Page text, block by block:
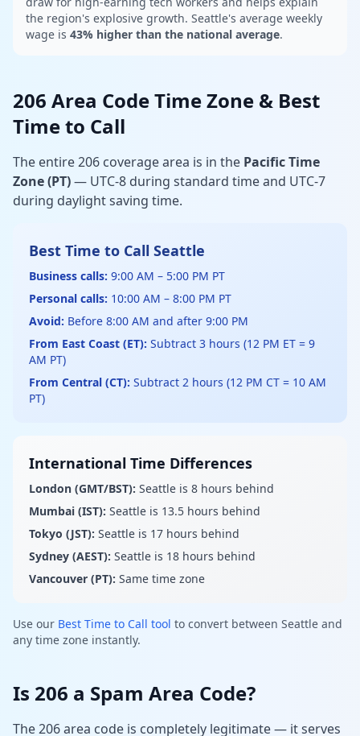
the region's explosive growth. Seattle's average weekly
wage is 43% higher than the national average.
206 Area Code Time Zone & Best
Time to Call
The entire 206 coverage area is in the Pacific Time
Zone (PT)— UTC-8 during standard time and UTC-7
during daylight saving time.
Best Time to Call Seattle
Business calls: 9:00 AM – 5:00 PM PT
Personal calls: 10:00 AM – 8:00 PM PT
Avoid: Before 8:00 AM and after 9:00 PM
From East Coast (ET): Subtract 3 hours (12 PM ET = 9
AM PT)
From Central (CT): Subtract 2 hours (12 PM CT = 10 AM
PT)
International Time Differences
London (GMT/BST): Seattle is 8 hours behind
Mumbai (IST): Seattle is 13.5 hours behind
Tokyo (JST): Seattle is 17 hours behind
Sydney (AEST): Seattle is 18 hours behind
Vancouver (PT): Same time zone
Use our Best Time to Call tool to convert between Seattle and
any time zone instantly.
Is 206 a Spam Area Code?
The 206 area code is completely legitimate — it serves